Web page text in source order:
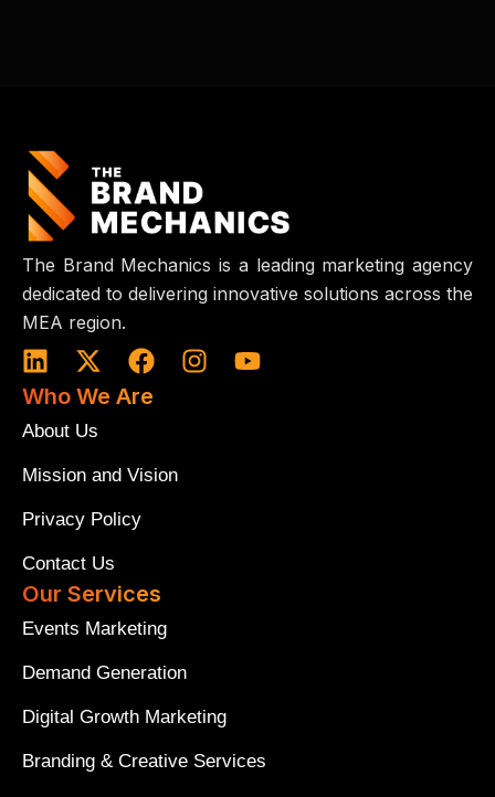
The Brand Mechanics is a leading marketing agency
dedicated to delivering innovative solutions across the
MEA region.
L
i
n
k
d
i
n
X
-
t
w
t
t
e
r
F
a
c
o
o
I
n
Y
o
Who We Are
About Us
Mission and Vision
Privacy Policy
Contact Us
Our Services
Events Marketing
Demand Generation
Digital Growth Marketing
Branding & Creative Services